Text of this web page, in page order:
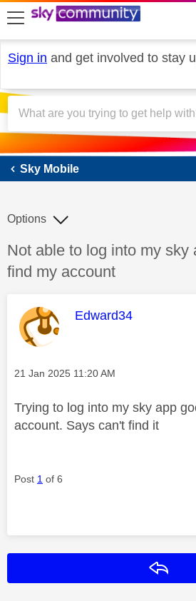
skip to search
skip to content
skip to footer
Sign in and get involved to stay
Sky
Sky Mobile
Discussion topic:
Not able to log into my sky
find my account
Options
This message was
Edward34
Message posted on
‎21 Jan 2025 11:20 AM
Trying to log into my sky app
account. Says can't find it
Post 1 of 6